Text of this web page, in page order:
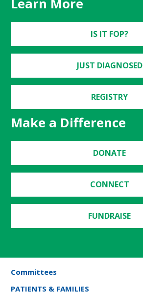
Learn More
IS IT FOP?
JUST DIAGNOSED
REGISTRY
Make a Difference
DONATE
CONNECT
FUNDRAISE
Committees
PATIENTS & FAMILIES